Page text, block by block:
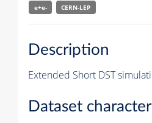
e+e-
CERN-LEP
Description
Extended Short DST
Dataset